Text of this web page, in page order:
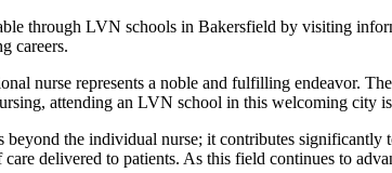
through LVN schools in Bakersfield by visiting
careers.
nurse represents a noble and fulfilling endeavor.
attending an LVN school in this welcoming city
the individual nurse; it contributes
delivered to patients. As this field continues to